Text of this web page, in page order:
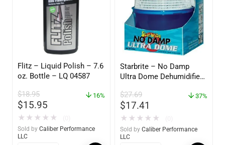
Flitz – Liquid Polish – 7.6
oz. Bottle – LQ 04587
$18.95
$15.95
16%
★ ★ ★ ★ ★
Sold by Caliber Performance
LLC
Starbrite – No Damp
Ultra Dome Dehumidifier
$27.69
$17.41
37%
★ ★ ★ ★ ★
Sold by Caliber Performance
LLC